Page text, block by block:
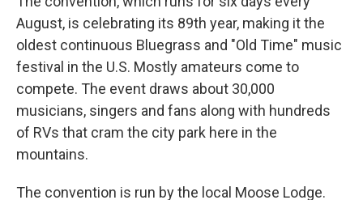
August, is celebrating its 89th year, making it the
oldest continuous Bluegrass and "Old Time" music
festival in the U.S. Mostly amateurs come to
compete. The event draws about 30,000
musicians, singers and fans along with hundreds
of RVs that cram the city park here in the
mountains.
The convention is run by the local Moose Lodge.